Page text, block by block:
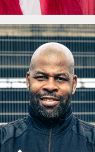
TO SHORTLIST